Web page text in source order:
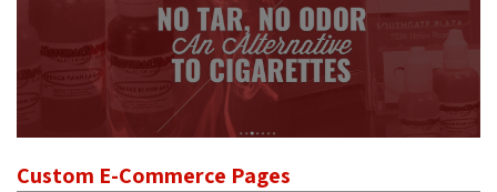
Custom E-Commerce Pages